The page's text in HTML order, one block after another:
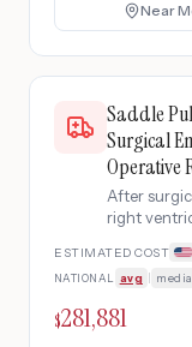
Near
Saddle
Surgical
Operative
After
right
monitoring.
ESTIMATED COST
NATIONAL avg
$281,881